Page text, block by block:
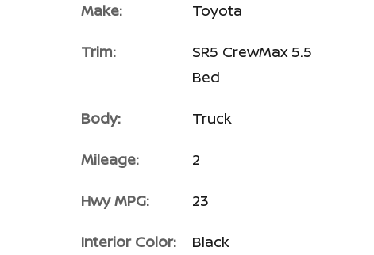
Make: Toyota
Trim:
SR5 CrewMax 5.5
Bed
Body: Truck
Mileage: 2
Hwy MPG: 23
Interior Color: Black